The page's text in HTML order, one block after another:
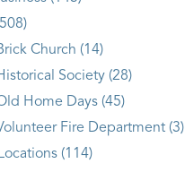
Church (14)
Society (28)
Home Days (45)
Fire Department (3)
(114)